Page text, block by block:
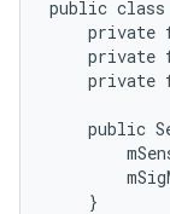
public
private
private
private
public
    }